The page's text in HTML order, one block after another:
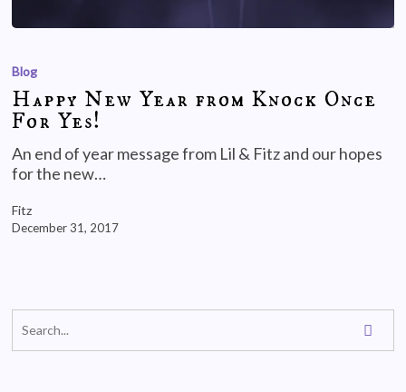
Blog
Happy New Year from Knock Once
For Yes!
An end of year message from Lil & Fitz and our hopes
for the new…
Fitz
December 31, 2017